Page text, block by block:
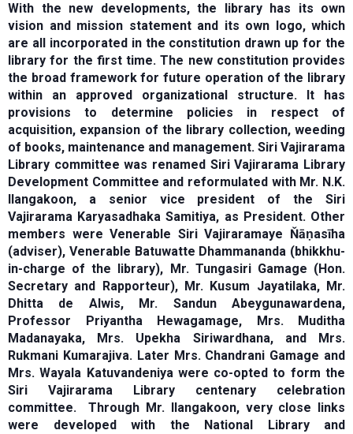
With the new developments, the library has its own
vision and mission statement and its own logo, which
are all incorporated in the constitution drawn up for the
library for the first time. The new constitution provides
the broad framework for future operation of the library
within an approved organizational structure. It has
provisions to determine policies in respect of
acquisition, expansion of the library collection, weeding
of books, maintenance and management. Siri Vajirarama
Library committee was renamed Siri Vajirarama Library
Development Committee and reformulated with Mr. N.K.
Ilangakoon, a senior vice president of the Siri
Vajirarama Karyasadhaka Samitiya, as President. Other
members were Venerable Siri Vajiraramaye Ňāṇasīha
(adviser), Venerable Batuwatte Dhammananda (bhikkhu-
in-charge of the library), Mr. Tungasiri Gamage (Hon.
Secretary and Rapporteur), Mr. Kusum Jayatilaka, Mr.
Dhitta de Alwis, Mr. Sandun Abeygunawardena,
Professor Priyantha Hewagamage, Mrs. Muditha
Madanayaka, Mrs. Upekha Siriwardhana, and Mrs.
Rukmani Kumarajiva. Later Mrs. Chandrani Gamage and
Mrs. Wayala Katuvandeniya were co-opted to form the
Siri Vajirarama Library centenary celebration
committee. Through Mr. Ilangakoon, very close links
were developed with the National Library and